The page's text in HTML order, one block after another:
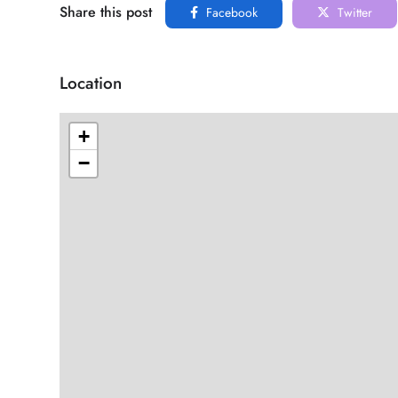
Share this post Facebook Twitter
Location
+
−